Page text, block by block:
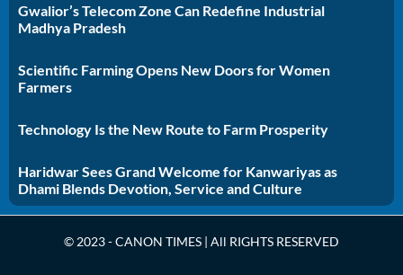
Gwalior’s Telecom Zone Can Redefine Industrial
Madhya Pradesh
Scientific Farming Opens New Doors for Women
Farmers
Technology Is the New Route to Farm Prosperity
Haridwar Sees Grand Welcome for Kanwariyas as
Dhami Blends Devotion, Service and Culture
© 2023 - CANON TIMES | All RIGHTS RESERVED